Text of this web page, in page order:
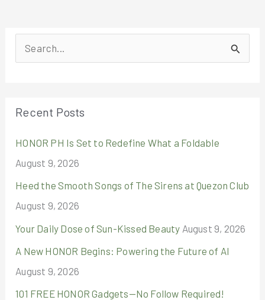
e
h
f
o
r
:
Recent Posts
HONOR PH Is Set to Redefine What a Foldable
August 9, 2026
Heed the Smooth Songs of The Sirens at Quezon Club
August 9, 2026
Your Daily Dose of Sun-Kissed Beauty August 9, 2026
A New HONOR Begins: Powering the Future of AI
August 9, 2026
101 FREE HONOR Gadgets—No Follow Required!